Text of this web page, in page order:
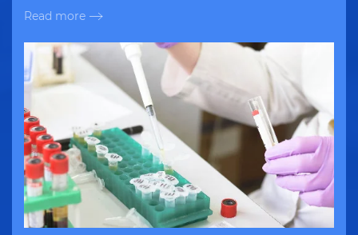
Read more